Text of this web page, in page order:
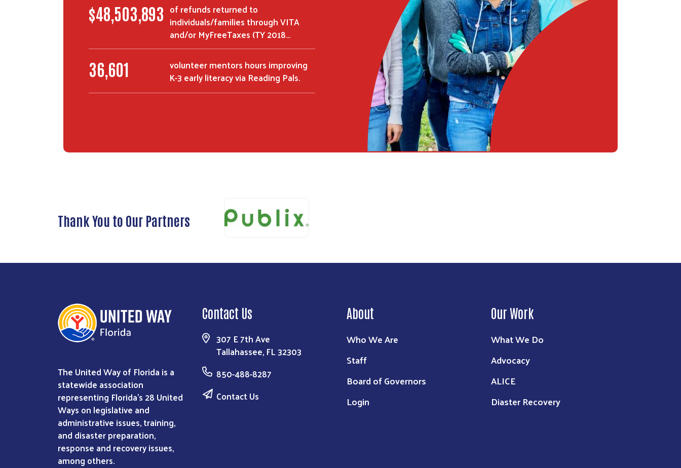
$82,180,767
of refunds returned to
individuals/families through VITA
and/or MyFreeTaxes (TY 2018…
62,196
volunteer mentors hours improving
K-3 early literacy via Reading Pals.
Thank You to Our Partners
The United Way of Florida is a
statewide association
representing Florida’s 28 United
Ways on legislative and
administrative issues, training,
and disaster preparation,
response and recovery issues,
among others.
Contact Us
307 E 7th Ave
Tallahassee, FL 32303
850-488-8287
Contact Us
About
Who We Are
Staff
Board of Governors
Login
Our Work
What We Do
Advocacy
ALICE
Diaster Recovery